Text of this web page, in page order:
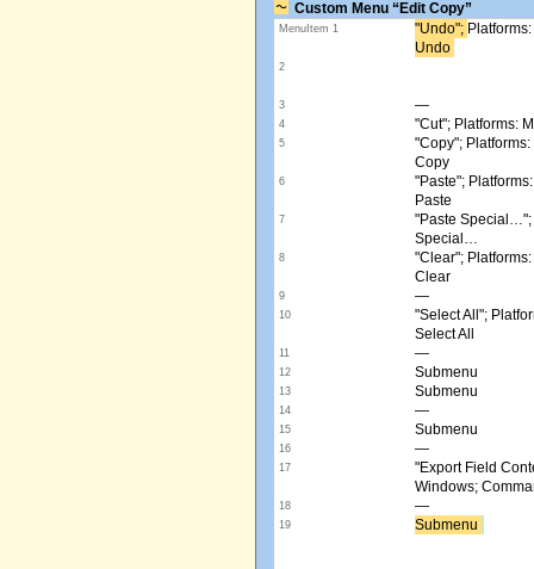
Custom Menu “Edit Copy”
MenuItem 1 "Undo"; ​
Undo ​
2
3 —
4 "Cut"; Platforms:
5
"Copy";
Copy
6
"Paste";
Paste
7
"Paste Special…";
Special…
8
"Clear";
Clear
9 —
10
"Select All";
Select All
11 —
12 Submenu
13 Submenu
14 —
15 Submenu
16 —
17
"Export Field
Windows;
18 —
19 Submenu ​